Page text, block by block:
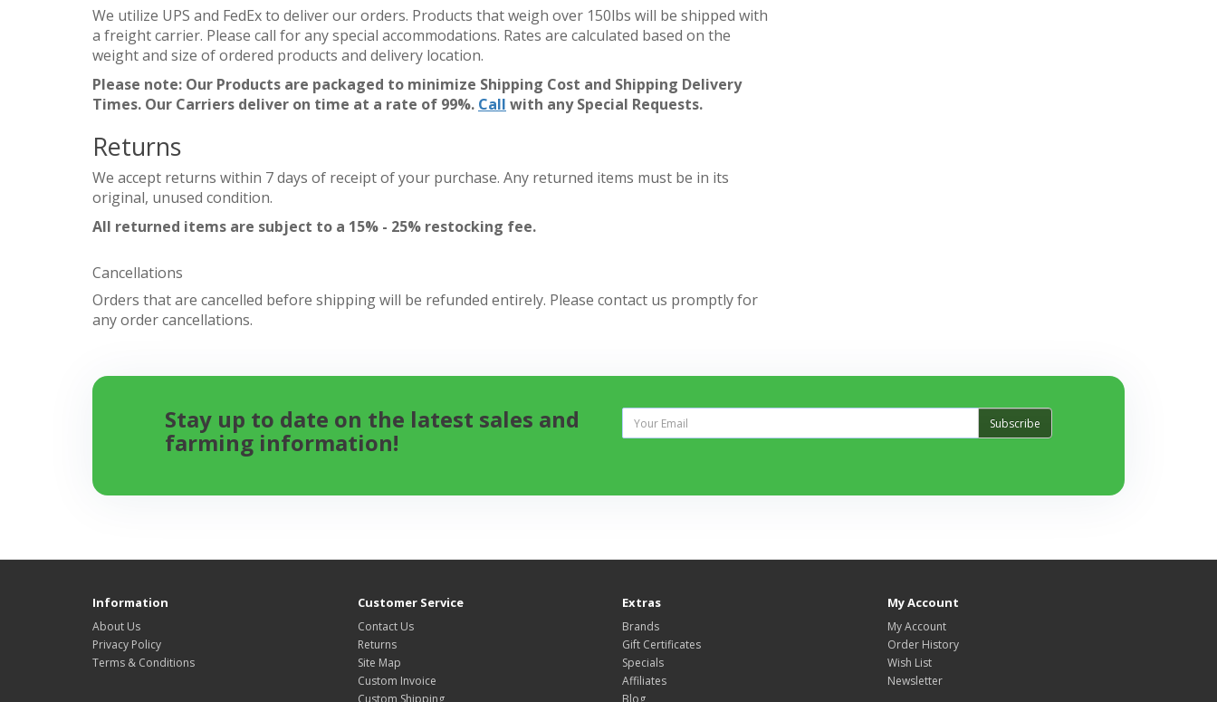
We utilize UPS and FedEx to deliver our orders. Products that weigh over 150lbs will be shipped with
a freight carrier. Please call for any special accommodations. Rates are calculated based on the
weight and size of ordered products and delivery location.
Please note: Our Products are packaged to minimize Shipping Cost and Shipping Delivery
Times. Our Carriers deliver on time at a rate of 99%. Call with any Special Requests.
Returns
We accept returns within 7 days of receipt of your purchase. Any returned items must be in its
original, unused condition.
All returned items are subject to a 15% - 25% restocking fee.
Cancellations
Orders that are cancelled before shipping will be refunded entirely. Please contact us promptly for
any order cancellations.
Stay up to date on the latest sales and
farming information!
Subscribe
Information
About Us
Privacy Policy
Terms & Conditions
Customer Service
Contact Us
Returns
Site Map
Custom Invoice
Extras
Brands
Gift Certificates
Specials
Affiliates
My Account
My Account
Order History
Wish List
Newsletter